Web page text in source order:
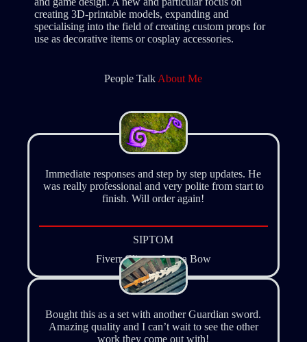
creating 3D-printable models, expanding and
specialising into the field of creating custom props for
use as decorative items or cosplay accessories.
People Talk About Me
Immediate responses and step by step updates. He
was really professional and very polite from start to
finish. Will order again!
SIPTOM
Fiverr Client – Iruma Bow
Bought this as a set with another Guardian sword.
Amazing quality and I can’t wait to see the other
work they come out with!